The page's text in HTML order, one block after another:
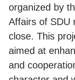
organized by
Affairs of SDU
close. This
aimed at
and